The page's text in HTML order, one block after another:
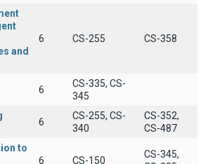
and
6 CS-255 CS-358
6
CS-335, CS-
345
6
CS-255, CS-
340
CS-352,
CS-487
to
6 CS-150
CS-345,